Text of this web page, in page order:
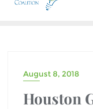
August 8, 2018
Houston